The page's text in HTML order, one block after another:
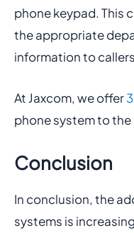
phone keypad. This
the appropriate
information to
At Jaxcom, we offer
phone system to the
Conclusion
In conclusion, the
systems is